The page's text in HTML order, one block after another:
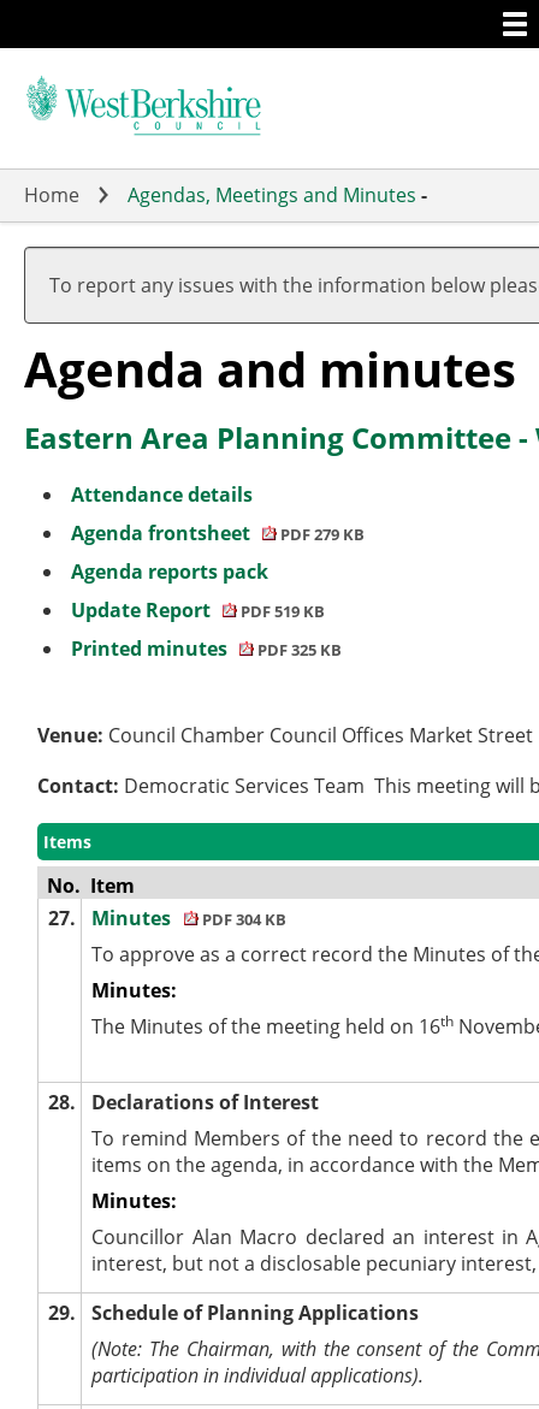
to
main
Home Agendas, Meetings and Minutes -
To report any issues with the information below
Agenda and minutes
Eastern Area Planning Committee
Attendance details
Agenda frontsheet
PDF 279 KB
Agenda reports pack
Update Report
PDF 519 KB
Printed minutes PDF 325 KB
Venue: Council Chamber Council Offices Market
Contact: Democratic Services Team This meeting
Items
No. Item
27.
Minutes PDF 304 KB
To approve as a correct record the Minutes of
Minutes:
The Minutes of the meeting held on 16th
28.
Declarations of Interest
To remind Members of the need to record the
items on the agenda, in accordance with the
Minutes:
Councillor Alan Macro declared an interest in
interest, but not a disclosable pecuniary
29.
Schedule of Planning Applications
(Note: The Chairman, with the consent of the
participation in individual applications).
,
item
29.
(1)
,
item
29.
(1)
,
item
29.
(1)
,
item
29.
(1)
,
item
29.
(1)